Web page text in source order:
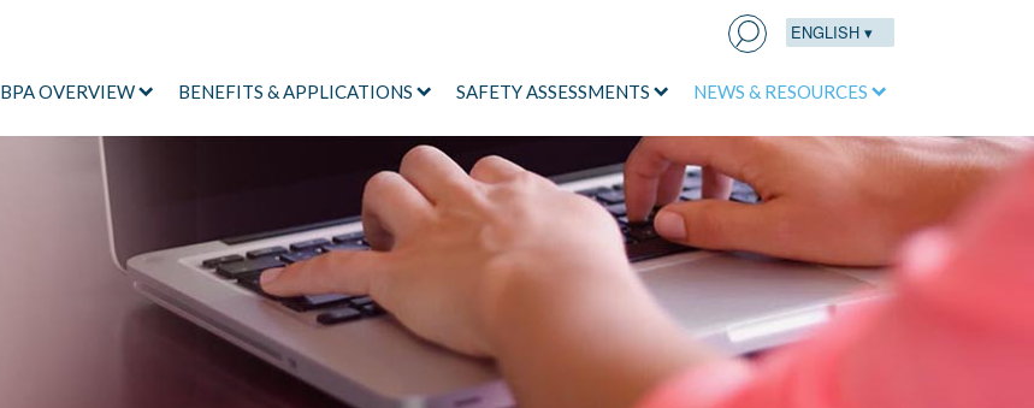
SearchENGLISH ▾
BPA OVERVIEW BENEFITS & APPLICATIONS SAFETY ASSESSMENTS NEWS & RESOURCES